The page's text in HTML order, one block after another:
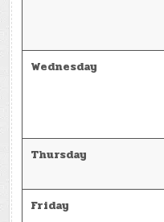
Wednesday
Thursday
Friday